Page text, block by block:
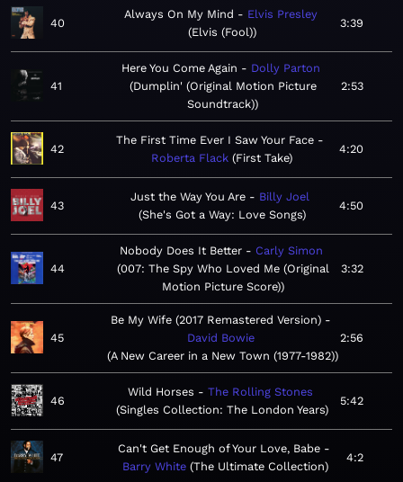
40
Always On My Mind
Elvis Presley
Elvis (Fool)
3:39
41
Here You Come Again
Dolly Parton
Dumplin' (Original Motion Picture
Soundtrack)
2:53
42
The First Time Ever I Saw Your Face
Roberta Flack First Take
4:20
43
Just the Way You Are
Billy Joel
She's Got a Way: Love Songs
4:50
44
Nobody Does It Better
Carly Simon
007: The Spy Who Loved Me (Original
Motion Picture Score)
3:32
45
Be My Wife (2017 Remastered Version)
David Bowie
A New Career in a New Town (1977-1982)
2:56
46
Wild Horses
The Rolling Stones
Singles Collection: The London Years
5:42
47
Can't Get Enough of Your Love, Babe
Barry White The Ultimate Collection
4:2